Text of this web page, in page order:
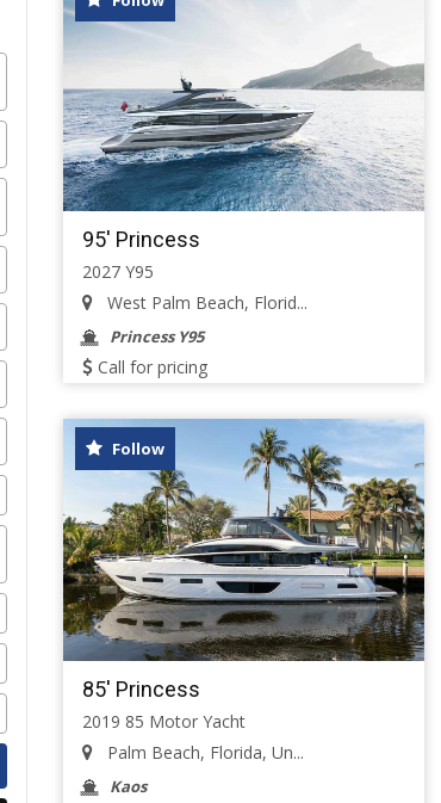
95' Princess
2027 Y95
West Palm Beach, Florid...
Princess Y95
Call for pricing
Follow
85' Princess
2019 85 Motor Yacht
Palm Beach, Florida, Un...
Kaos